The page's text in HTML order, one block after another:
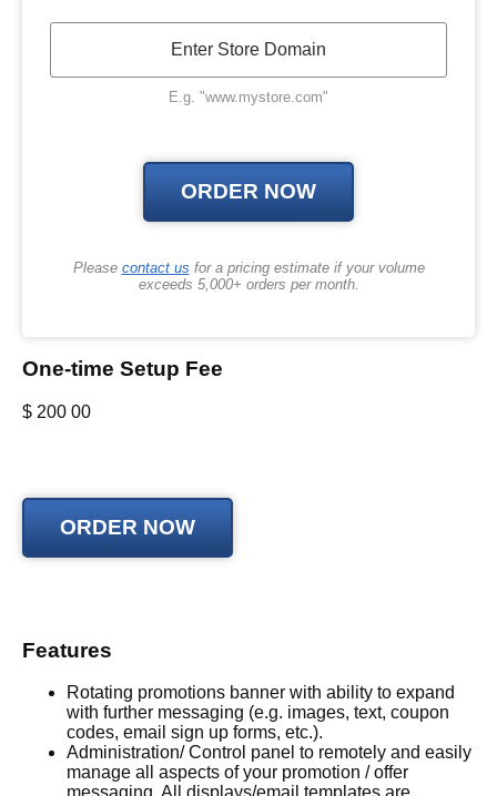
E.g. "www.mystore.com"
Please contact us for a pricing estimate if your volume
exceeds 5,000+ orders per month.
One-time Setup Fee
$ 200 00
Features
Rotating promotions banner with ability to expand
with further messaging (e.g. images, text, coupon
codes, email sign up forms, etc.).
Administration/ Control panel to remotely and easily
manage all aspects of your promotion / offer